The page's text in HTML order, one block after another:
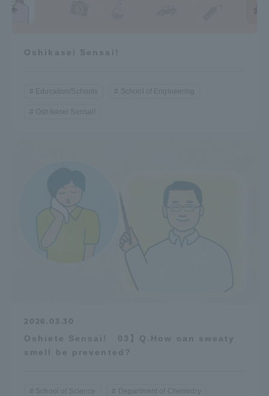
Oshikasei Sensai!
Education/Schools School of Engineering
Oshikasei Sensai!
2026.03.30
Oshiete Sensai! 03】Q.How can sweaty
smell be prevented?
School of Science Department of Chemistry